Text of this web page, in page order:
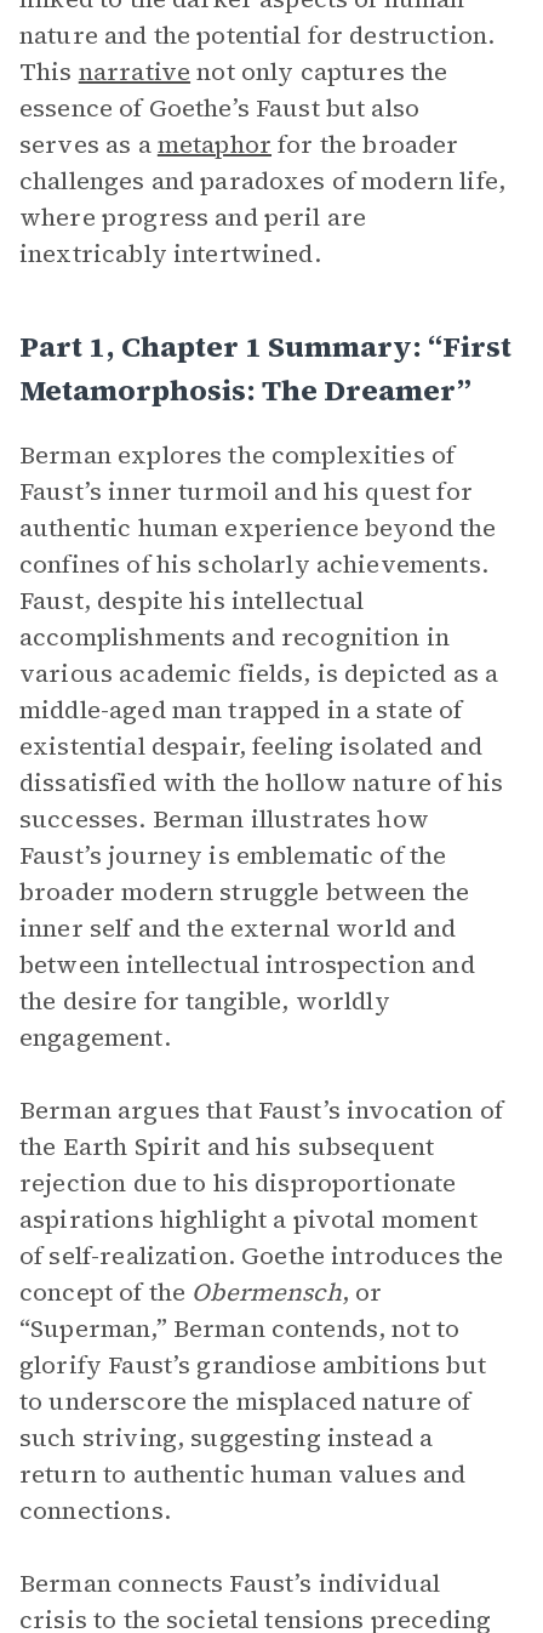
nature and the potential for destruction.
This narrative not only captures the
essence of Goethe’s Faust but also
serves as ametaphor for the broader
challenges and paradoxes of modern life,
where progress and peril are
inextricably intertwined.
Part 1, Chapter 1 Summary: “First
Metamorphosis: The Dreamer”
Berman explores the complexities of
Faust’s inner turmoil and his quest for
authentic human experience beyond the
confines of his scholarly achievements.
Faust, despite his intellectual
accomplishments and recognition in
various academic fields, is depicted as a
middle-aged man trapped in a state of
existential despair, feeling isolated and
dissatisfied with the hollow nature of his
successes. Berman illustrates how
Faust’s journey is emblematic of the
broader modern struggle between the
inner self and the external world and
between intellectual introspection and
the desire for tangible, worldly
engagement.
Berman argues that Faust’s invocation of
the Earth Spirit and his subsequent
rejection due to his disproportionate
aspirations highlight a pivotal moment
of self-realization. Goethe introduces the
concept of the Obermensch, or
“Superman,” Berman contends, not to
glorify Faust’s grandiose ambitions but
to underscore the misplaced nature of
such striving, suggesting instead a
return to authentic human values and
connections.
Berman connects Faust’s individual
crisis to the societal tensions preceding